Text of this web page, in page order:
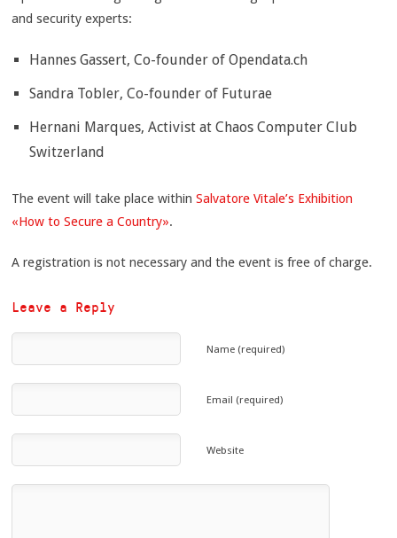
and security experts:
Hannes Gassert, Co-founder of Opendata.ch
Sandra Tobler, Co-founder of Futurae
Hernani Marques, Activist at Chaos Computer Club
Switzerland
The event will take place withinSalvatore Vitale’s Exhibition
«How to Secure a Country».
A registration is not necessary and the event is free of charge.
Leave a Reply
Name (required)
Email (required)
Website